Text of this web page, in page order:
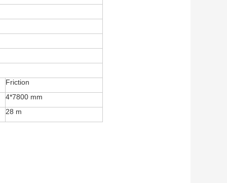
Friction
4*7800 mm
28 m